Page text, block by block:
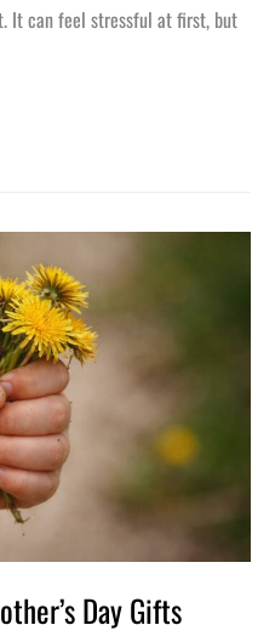
It can feel stressful at first, but
Day Gifts